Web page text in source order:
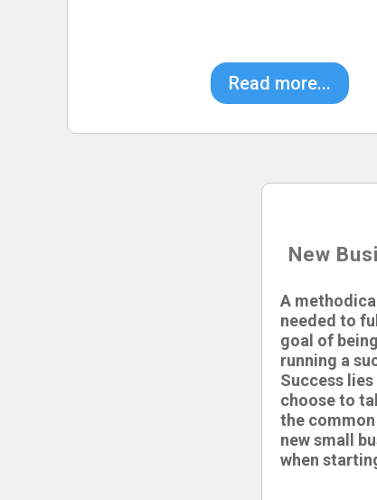
Read more...
New
A
needed to
goal of
running a
Success
choose to
the
new small
when